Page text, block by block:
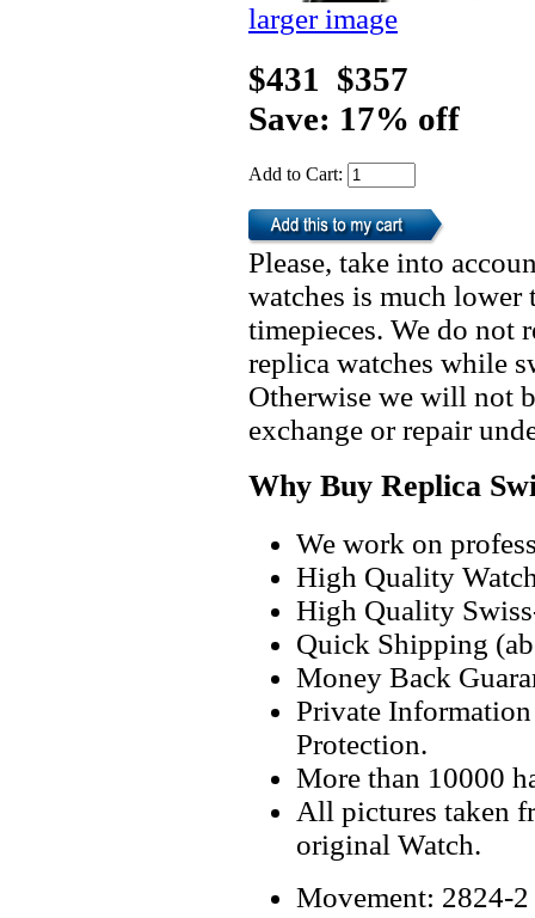
larger image
$431 $357
Save: 17% off
Add to Cart:
Please, take into
watches is much lower
timepieces. We do not
replica watches while
Otherwise we will not
exchange or repair
Why Buy Replica
We work on
High Quality
High Quality
Quick Shipping
Money Back
Private
Protection.
More than 10000
All pictures taken
original Watch.
Movement: 2824-2